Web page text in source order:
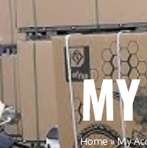
Home»My